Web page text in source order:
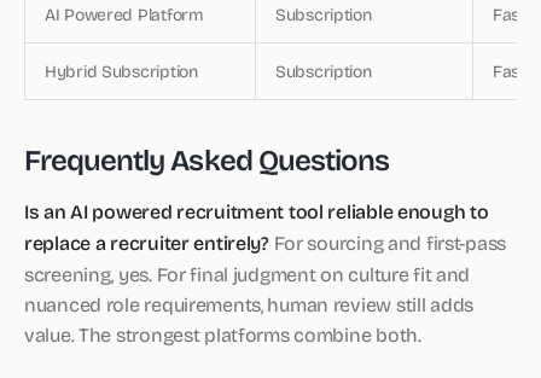
AI Powered Platform Subscription Fast
Hybrid Subscription Subscription Fast
Frequently Asked Questions
Is an AI powered recruitment tool reliable enough to
replace a recruiter entirely?For sourcing and first-pass
screening, yes. For final judgment on culture fit and
nuanced role requirements, human review still adds
value. The strongest platforms combine both.